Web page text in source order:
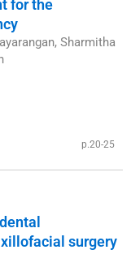
for the
Sharmitha
p.20-25
surgery